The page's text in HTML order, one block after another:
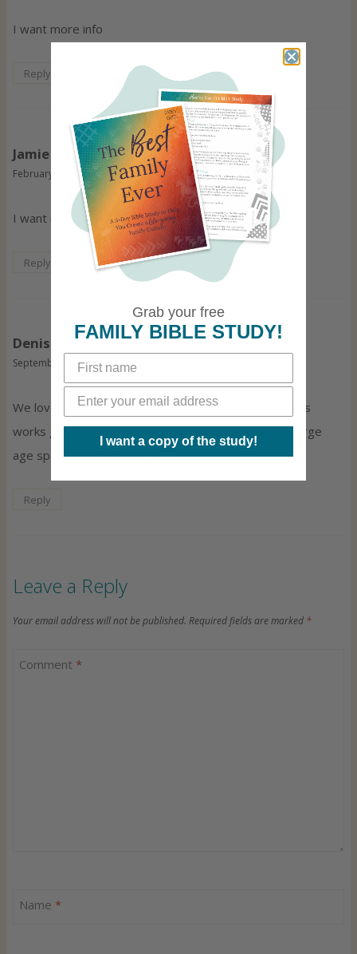
I want more info
Reply
Jamie says:
February 5 at 9:56 pm
I want more info and printable
Reply
Denise Rupert
September 2 at 9:41 pm
We love watching the The Bible Project together. This
works great as a family devotional since we have a large
age span. It gives us a start.
Reply
Leave a Reply
Your email address will not be published. Required fields are marked *
Comment *
Name *
Grab your free
FAMILY BIBLE STUDY!
I want a copy of the study!